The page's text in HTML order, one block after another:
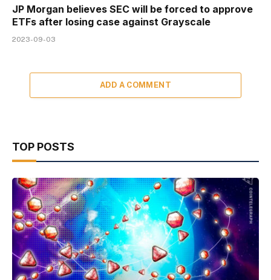
JP Morgan believes SEC will be forced to approve
ETFs after losing case against Grayscale
2023-09-03
ADD A COMMENT
TOP POSTS